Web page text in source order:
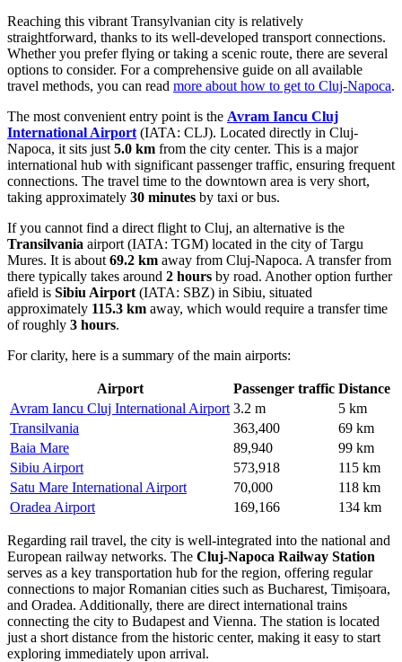
Reaching this vibrant Transylvanian city is relatively
straightforward, thanks to its well-developed transport connections.
Whether you prefer flying or taking a scenic route, there are several
options to consider. For a comprehensive guide on all available
travel methods, you can read more about how to get to Cluj-Napoca.
The most convenient entry point is the Avram Iancu Cluj
International Airport (IATA: CLJ). Located directly in Cluj-
Napoca, it sits just 5.0 km from the city center. This is a major
international hub with significant passenger traffic, ensuring frequent
connections. The travel time to the downtown area is very short,
taking approximately 30 minutes by taxi or bus.
If you cannot find a direct flight to Cluj, an alternative is the
Transilvania airport (IATA: TGM) located in the city of Targu
Mures. It is about 69.2 km away from Cluj-Napoca. A transfer from
there typically takes around 2 hours by road. Another option further
afield is Sibiu Airport (IATA: SBZ) in Sibiu, situated
approximately 115.3 km away, which would require a transfer time
of roughly 3 hours.
For clarity, here is a summary of the main airports:
Airport Passenger traffic Distance
Avram Iancu Cluj International Airport 3.2 m
5 km
Transilvania
363,400
69 km
Baia Mare
89,940
99 km
Sibiu Airport
573,918
115 km
Satu Mare International Airport
70,000
118 km
Oradea Airport
169,166 134 km
Regarding rail travel, the city is well-integrated into the national and
European railway networks. The Cluj-Napoca Railway Station
serves as a key transportation hub for the region, offering regular
connections to major Romanian cities such as Bucharest, Timișoara,
and Oradea. Additionally, there are direct international trains
connecting the city to Budapest and Vienna. The station is located
just a short distance from the historic center, making it easy to start
exploring immediately upon arrival.